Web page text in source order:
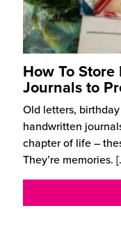
How To
Journals to
Old letters,
handwritten
chapter of life –
They’re memories.